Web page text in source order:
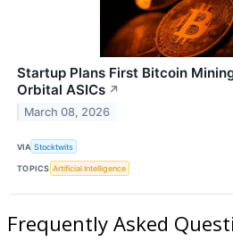
Startup Plans First Bitcoin
Orbital ASICs ↗
March 08, 2026
VIA Stocktwits
TOPICS Artificial Intelligence
Frequently Asked